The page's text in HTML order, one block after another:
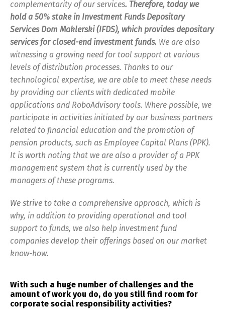
complementarity of our services. Therefore, today we
hold a 50% stake in Investment Funds Depositary
Services Dom Maklerski (IFDS), which provides depositary
services for closed-end investment funds. We are also
witnessing a growing need for tool support at various
levels of distribution processes. Thanks to our
technological expertise, we are able to meet these needs
by providing our clients with dedicated mobile
applications and RoboAdvisory tools. Where possible, we
participate in activities initiated by our business partners
related to financial education and the promotion of
pension products, such as Employee Capital Plans (PPK).
It is worth noting that we are also a provider of a PPK
management system that is currently used by the
managers of these programs.
We strive to take a comprehensive approach, which is
why, in addition to providing operational and tool
support to funds, we also help investment fund
companies develop their offerings based on our market
know-how.
With such a huge number of challenges and the
amount of work you do, do you still find room for
corporate social responsibility activities?